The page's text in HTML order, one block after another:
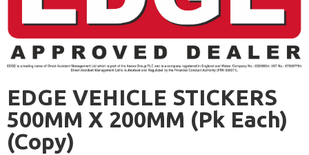
EDGE VEHICLE STICKERS
500MM X 200MM (Pk Each)
(Copy)